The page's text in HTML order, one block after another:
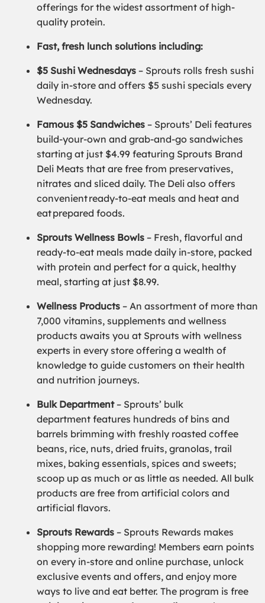
offerings for the widest assortment of high-
quality protein.
Fast, fresh lunch solutions including:
$5 Sushi Wednesdays – Sprouts rolls fresh sushi
daily in-store and offers $5 sushi specials every
Wednesday.
Famous $5 Sandwiches – Sprouts’ Deli features
build-your-own and grab-and-go sandwiches
starting at just $4.99 featuring Sprouts Brand
Deli Meats that are free from preservatives,
nitrates and sliced daily. The Deli also offers
convenient ready-to-eat meals and heat and
eat prepared foods.
Sprouts Wellness Bowls – Fresh, flavorful and
ready-to-eat meals made daily in-store, packed
with protein and perfect for a quick, healthy
meal, starting at just $8.99.
Wellness Products – An assortment of more than
7,000 vitamins, supplements and wellness
products awaits you at Sprouts with wellness
experts in every store offering a wealth of
knowledge to guide customers on their health
and nutrition journeys.
Bulk Department– Sprouts’ bulk
department features hundreds of bins and
barrels brimming with freshly roasted coffee
beans, rice, nuts, dried fruits, granolas, trail
mixes, baking essentials, spices and sweets;
scoop up as much or as little as needed. All bulk
products are free from artificial colors and
artificial flavors.
Sprouts Rewards – Sprouts Rewards makes
shopping more rewarding! Members earn points
on every in-store and online purchase, unlock
exclusive events and offers, and enjoy more
ways to live and eat better. The program is free